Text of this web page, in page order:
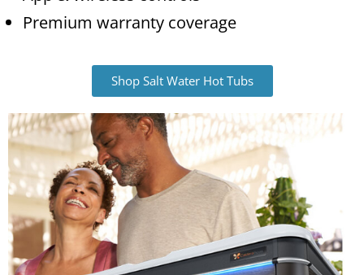
Premium warranty coverage
Shop Salt Water Hot Tubs